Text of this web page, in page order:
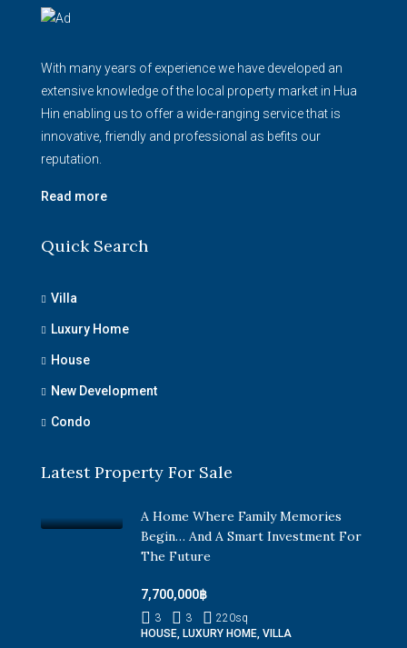
With many years of experience we have developed an
extensive knowledge of the local property market in Hua
Hin enabling us to offer a wide-ranging service that is
innovative, friendly and professional as befits our
reputation.
Read more
Quick Search
Villa
Luxury Home
House
New Development
Condo
Latest Property For Sale
A Home Where Family Memories
Begin… And A Smart Investment For
The Future
7,700,000฿
3 3 220sq
HOUSE, LUXURY HOME, VILLA